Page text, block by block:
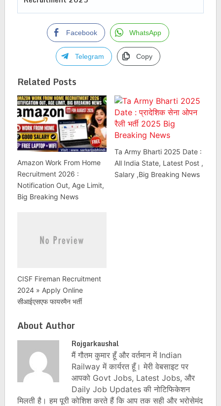
Facebook WhatsApp
Telegram Copy
Related Posts
Amazon Work From Home
Recruitment 2026 :
Notification Out, Age Limit,
Big Breaking News
Ta Army Bharti 2025 Date :
All India State, Latest Post ,
Salary ,Big Breaking News
CISF Fireman Recruitment
2024 » Apply Online
सीआईएसएफ फायरमैन भर्ती
About Author
Rojgarkaushal
मैं गौतम कुमार हूँ और वर्तमान में Indian
Railway में कार्यरत हूँ। मेरी वेबसाइट पर
आपको Govt Jobs, Latest Jobs, और
Daily Job Updates की नोटिफिकेशन
मिलती है। हम पूरी कोशिश करते हैं कि आप तक सही और भरोसेमंद